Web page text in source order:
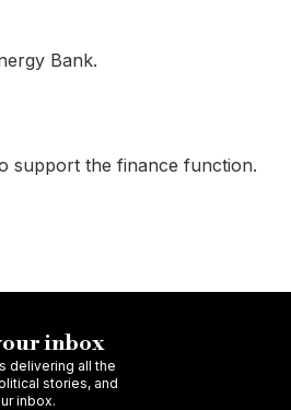
Bank.
support the finance function.
inbox
delivering all the
stories, and
inbox.